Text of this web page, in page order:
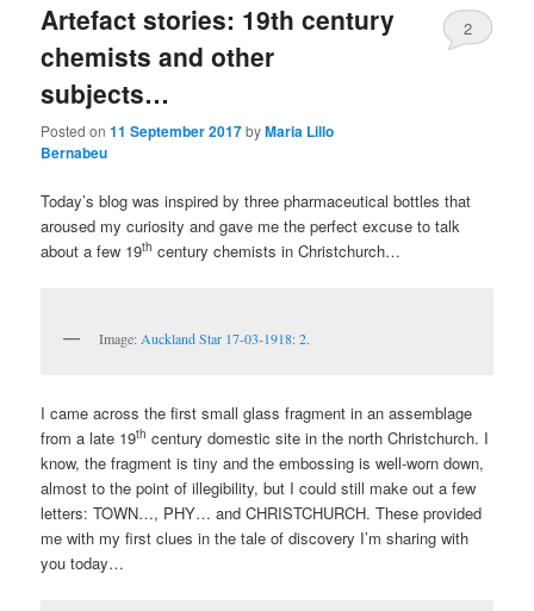
Artefact stories: 19th century
chemists and other
subjects…
Posted on11 September 2017byMaria Lillo
Bernabeu
2
Today’s blog was inspired by three pharmaceutical bottles that
aroused my curiosity and gave me the perfect excuse to talk
about a few 19th century chemists in Christchurch…
Image: Auckland Star 17-03-1918: 2.
I came across the first small glass fragment in an assemblage
from a late 19th century domestic site in the north Christchurch. I
know, the fragment is tiny and the embossing is well-worn down,
almost to the point of illegibility, but I could still make out a few
letters: TOWN…, PHY… and CHRISTCHURCH. These provided
me with my first clues in the tale of discovery I’m sharing with
you today…